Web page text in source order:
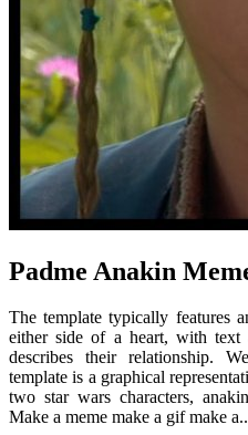
Padme Anakin
The template typically features
either side of a heart, with text
describes their relationship.
template is a graphical
two star wars characters,
Make a meme make a gif make a..